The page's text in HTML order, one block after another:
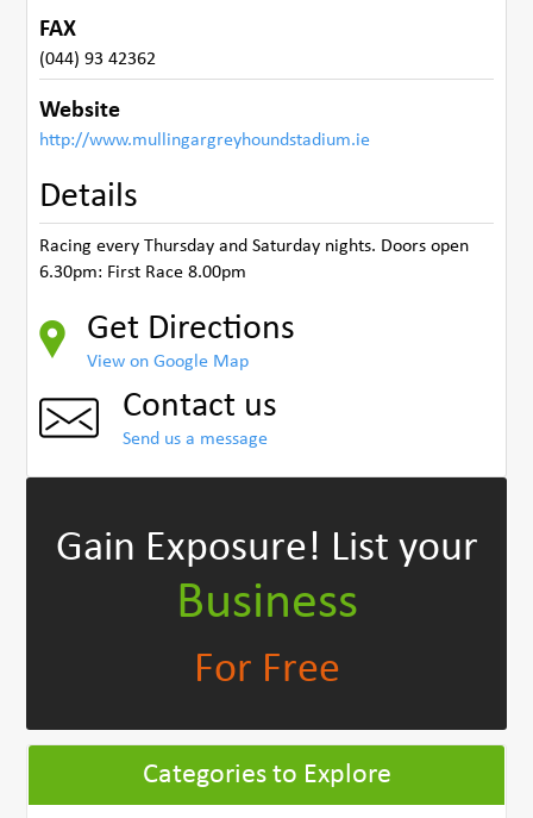
FAX
(044) 93 42362
Website
http://www.mullingargreyhoundstadium.ie
Details
Racing every Thursday and Saturday nights. Doors open
6.30pm: First Race 8.00pm
Get Directions
View on Google Map
Contact us
Send us a message
Gain Exposure! List your
Business
For Free
Categories to Explore